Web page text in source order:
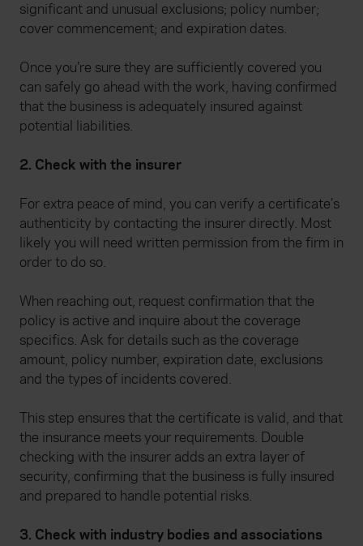
significant and unusual exclusions; policy number;
cover commencement; and expiration dates.
Once you’re sure they are sufficiently covered you
can safely go ahead with the work, having confirmed
that the business is adequately insured against
potential liabilities.
2. Check with the insurer
For extra peace of mind, you can verify a certificate’s
authenticity by contacting the insurer directly. Most
likely you will need written permission from the firm in
order to do so.
When reaching out, request confirmation that the
policy is active and inquire about the coverage
specifics. Ask for details such as the coverage
amount, policy number, expiration date, exclusions
and the types of incidents covered.
This step ensures that the certificate is valid, and that
the insurance meets your requirements. Double
checking with the insurer adds an extra layer of
security, confirming that the business is fully insured
and prepared to handle potential risks.
3. Check with industry bodies and associations